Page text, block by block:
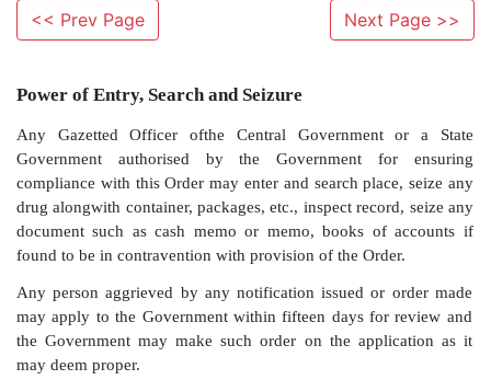
<< Prev Page Next Page >>
Power of Entry, Search and Seizure